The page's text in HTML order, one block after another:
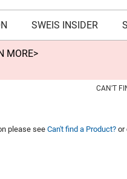
SWEIS INSIDER
MORE>
CAN'T
please see Can't find a Product? or